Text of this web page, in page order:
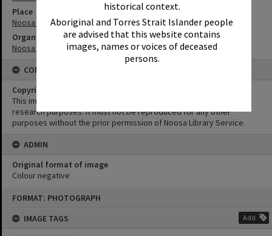
historical context.
Aboriginal and Torres Strait Islander people
are advised that this website contains
images, names or voices of deceased
persons.
FORMAT: PHOTOGRAPH
IMAGE TAGS
Add
Place
Noosa Council Chambers
Organisation or Club
Noosa Shire Council
CONDITIONS OF USE
Copyright
This image may be used for educational and non-commercial
research purposes. It must not be reproduced for any other
purposes without the prior permission of Noosa Library Service.
ADMIN
Original format of image
Colour negative